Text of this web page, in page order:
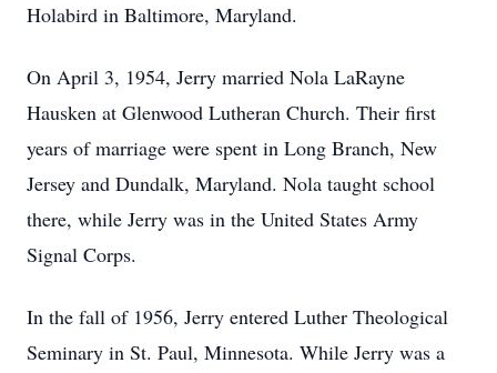
Holabird in Baltimore, Maryland.
On April 3, 1954, Jerry married Nola LaRayne
Hausken at Glenwood Lutheran Church. Their first
years of marriage were spent in Long Branch, New
Jersey and Dundalk, Maryland. Nola taught school
there, while Jerry was in the United States Army
Signal Corps.
In the fall of 1956, Jerry entered Luther Theological
Seminary in St. Paul, Minnesota. While Jerry was a